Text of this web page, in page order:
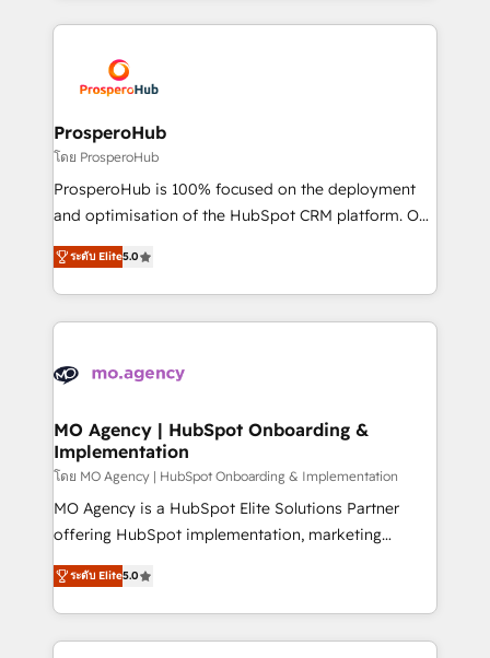
record of business transformation, our growth-first
approach has helped brands dominate their
onboarding and implementation, web design, sales
extensive experience working with tech companies
and manufacturers since 2002, we are committed to
empowering our clients and developing their
autonomy. Get to grips with HubSpot through
guided implementation and seamless integration of
the CRM platform into your digital ecosystem. Would
marketing strategy? We'll provide support tailored
to your needs and sales objectives. With 125+
Accreditations. Based in Canada (coast to coast), our
services are offered in both English & French.
ProsperoHub
โดย ProsperoHub
ProsperoHub is 100% focused on the deployment
and optimisation of the HubSpot CRM platform. Our
highly experienced team of solutions experts will
ensure that you achieve maximum adoption and
ROI from your HubSpot investment. Use our
extensive HubSpot, sales, marketing, service and
HubSpot journey, design and implement your
infrastructure to life. Our collaborative approach
keeps you in control whilst we plan and support the
route to your revenue goals. We have successfully
supported over 500 organisations with HubSpot
implementation, optimisation, training, and
methodology will ensure that you receive the best
deployment experience possible. Whether you are
ระดับ Elite5.0
MO Agency | HubSpot Onboarding &
Implementation
โดย MO Agency | HubSpot Onboarding & Implementation
MO Agency is a HubSpot Elite Solutions Partner
offering HubSpot implementation, marketing
automation, CRM and RevOps consulting, B2B SEO,
paid media, content marketing, AEO and GEO (AI
search optimisation), and HubSpot Content Hub and
WordPress development. We work with enterprise
ระดับ Elite5.0